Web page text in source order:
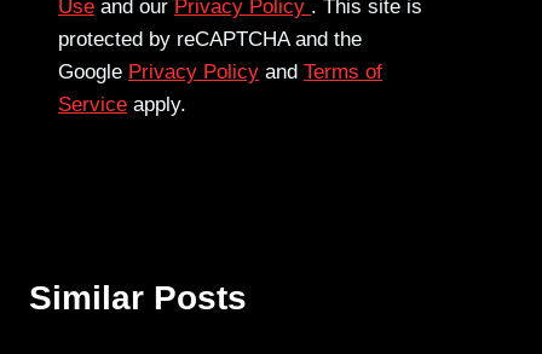
Use and our Privacy Policy . This site is
protected by reCAPTCHA and the
Google Privacy Policy and Terms of
Service apply.
Similar Posts